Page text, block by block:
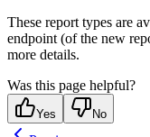
These report types are
endpoint (of the new
more details.
Was this page helpful?
Yes No